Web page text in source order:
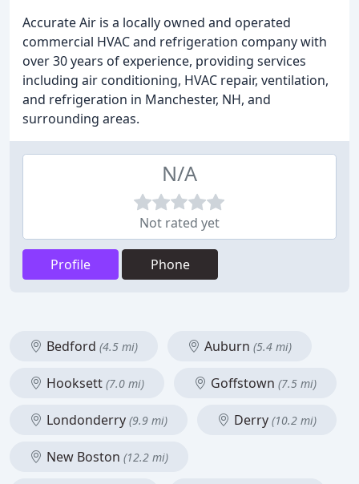
Accurate Air is a locally owned and operated
commercial HVAC and refrigeration company with
over 30 years of experience, providing services
including air conditioning, HVAC repair, ventilation,
and refrigeration in Manchester, NH, and
surrounding areas.
N/A
Not rated yet
Profile Phone
Bedford (4.5 mi) Auburn (5.4 mi)
Hooksett (7.0 mi) Goffstown (7.5 mi)
Londonderry (9.9 mi) Derry (10.2 mi)
New Boston (12.2 mi)